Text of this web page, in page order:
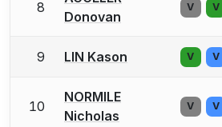
8
Donovan
V V
9 LIN Kason V V
10
NORMILE
Nicholas
V V